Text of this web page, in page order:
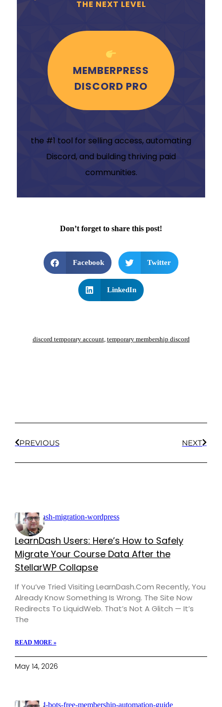
THE NEXT LEVEL
MEMBERPRESS
DISCORD PRO
the #1 tool for selling access, automating
Discord, and building thriving paid
communities.
Don’t forget to share this post!
Facebook Twitter
LinkedIn
discord temporary account, temporary membership discord
PREVIOUS NEXT
LearnDash Users: Here’s How to Safely
Migrate Your Course Data After the
StellarWP Collapse
If You’ve Tried Visiting LearnDash.com Recently, You
Already Know Something Is Wrong. The Site Now
Redirects To LiquidWeb. That’s Not A Glitch — It’s
The
READ MORE »
May 14, 2026